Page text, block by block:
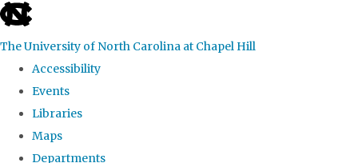
skip
the
global
The University of North Carolina at Chapel Hill
Accessibility
Events
Libraries
Maps
Departments